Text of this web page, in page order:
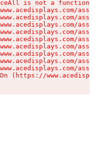
is not a function
assets/
assets/
assets/
assets/
assets/
assets/
assets/
assets/
assets/
(https://